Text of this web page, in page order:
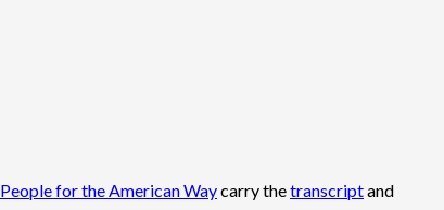
People for the American Waycarry thetranscriptand